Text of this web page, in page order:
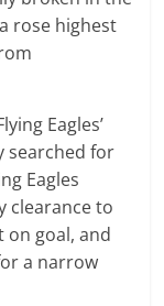
rose highest
Eagles’
searched for
Eagles
clearance to
on goal, and
a narrow